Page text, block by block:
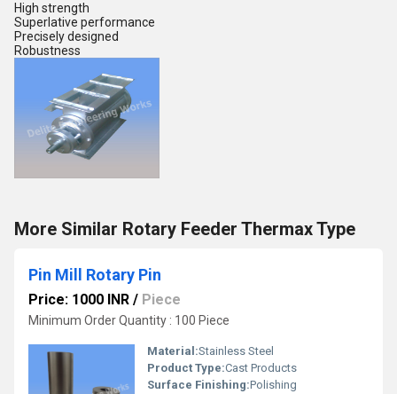
High strength
Superlative performance
Precisely designed
Robustness
More Similar Rotary Feeder Thermax Type
Pin Mill Rotary Pin
Price: 1000 INR / Piece
Minimum Order Quantity : 100 Piece
Material:Stainless Steel
Product Type:Cast Products
Surface Finishing:Polishing